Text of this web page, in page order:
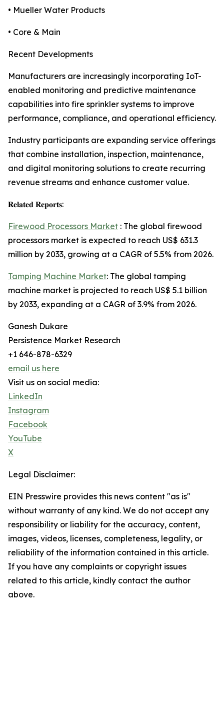
• Mueller Water Products
• Core & Main
Recent Developments
Manufacturers are increasingly incorporating IoT-
enabled monitoring and predictive maintenance
capabilities into fire sprinkler systems to improve
performance, compliance, and operational efficiency.
Industry participants are expanding service offerings
that combine installation, inspection, maintenance,
and digital monitoring solutions to create recurring
revenue streams and enhance customer value.
𝐑𝐞𝐥𝐚𝐭𝐞𝐝 𝐑𝐞𝐩𝐨𝐫𝐭𝐬:
Firewood Processors Market : The global firewood
processors market is expected to reach US$ 631.3
million by 2033, growing at a CAGR of 5.5% from 2026.
Tamping Machine Market: The global tamping
machine market is projected to reach US$ 5.1 billion
by 2033, expanding at a CAGR of 3.9% from 2026.
Ganesh Dukare
Persistence Market Research
+1 646-878-6329
email us here
Visit us on social media:
LinkedIn
Instagram
Facebook
YouTube
X
Legal Disclaimer:
EIN Presswire provides this news content "as is"
without warranty of any kind. We do not accept any
responsibility or liability for the accuracy, content,
images, videos, licenses, completeness, legality, or
reliability of the information contained in this article.
If you have any complaints or copyright issues
related to this article, kindly contact the author
above.